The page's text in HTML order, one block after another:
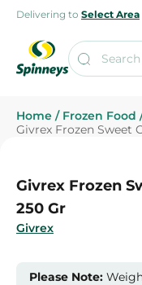
Delivering to Select Area
Home / Frozen Food
Givrex Frozen Sweet
Givrex
Givrex Frozen
250 Gr
Please Note: